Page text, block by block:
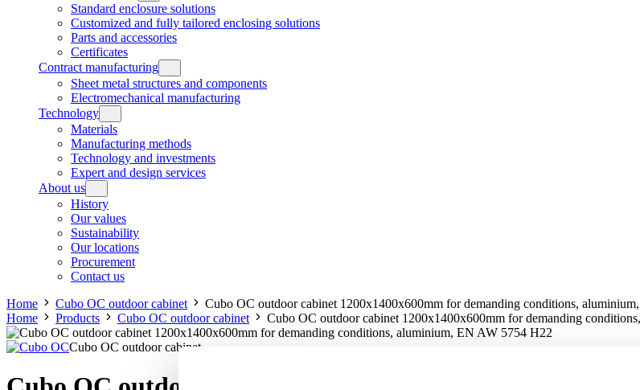
Standard enclosure solutions
Customized and fully tailored enclosing solutions
Parts and accessories
Certificates
Contract manufacturing
Sheet metal structures and components
Electromechanical manufacturing
Technology
Materials
Manufacturing methods
Technology and investments
Expert and design services
About us
History
Our values
Sustainability
Our locations
Procurement
Contact us
Home
Cubo OC outdoor cabinet
Cubo OC outdoor cabinet 1200x1400x600mm for demanding conditions,
Home
Products Cubo OC outdoor cabinet Cubo OC outdoor cabinet 1200x1400x600mm for demanding
Cubo OC outdoor cabinet